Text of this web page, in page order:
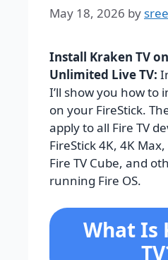
May 18, 2026 by
Install Kraken TV
Unlimited Live TV:
I’ll show you how to
on your FireStick.
apply to all Fire TV
FireStick 4K, 4K
Fire TV Cube, and
running Fire OS.
What Is